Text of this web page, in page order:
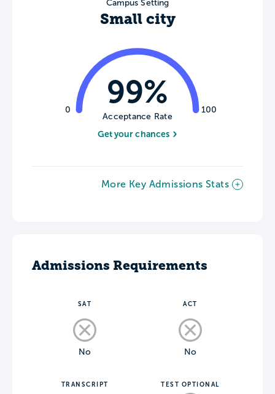
Campus Setting
Small city
0 100
99%
Acceptance Rate
Get your chances
More Key Admissions Stats
Admissions Requirements
SAT
No
ACT
No
TRANSCRIPT TEST OPTIONAL